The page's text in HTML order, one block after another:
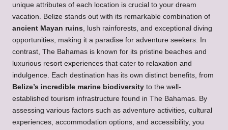
unique attributes of each location is crucial to your dream
vacation. Belize stands out with its remarkable combination of
ancient Mayan ruins , lush rainforests, and exceptional diving
opportunities, making it a paradise for adventure seekers. In
contrast, The Bahamas is known for its pristine beaches and
luxurious resort experiences that cater to relaxation and
indulgence. Each destination has its own distinct benefits, from
Belize’s incredible marine biodiversity to the well-
established tourism infrastructure found in The Bahamas. By
assessing various factors such as adventure activities, cultural
experiences, accommodation options, and accessibility, you